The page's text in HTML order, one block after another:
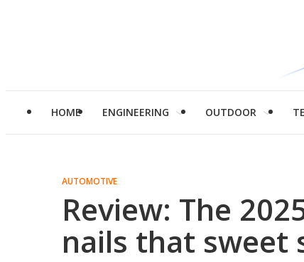
HOME ENGINEERING OUTDOOR
AUTOMOTIVE
Review: The
nails that sweet